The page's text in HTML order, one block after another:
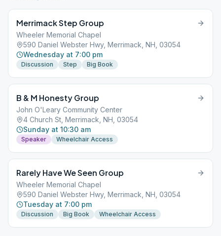
Merrimack Step Group
Wheeler Memorial Chapel
590 Daniel Webster Hwy, Merrimack, NH, 03054
Wednesday at 7:00 pm
Discussion Step Big Book
B & M Honesty Group
John O'Leary Community Center
4 Church St, Merrimack, NH, 03054
Sunday at 10:30 am
Speaker Wheelchair Access
Rarely Have We Seen Group
Wheeler Memorial Chapel
590 Daniel Webster Hwy, Merrimack, NH, 03054
Tuesday at 7:00 pm
Discussion Big Book Wheelchair Access